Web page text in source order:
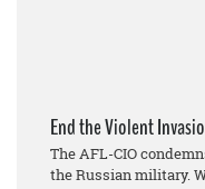
End the Violent
The AFL-CIO
the Russian military.